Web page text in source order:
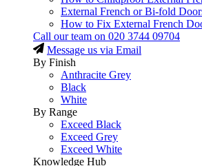
External French or Bi-fold
How to Fix External French
Call our team on 020 3744 09704
Message us via Email
By Finish
Anthracite Grey
Black
White
By Range
Exceed Black
Exceed Grey
Exceed White
Knowledge Hub